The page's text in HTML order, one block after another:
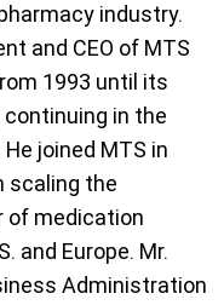
industry.
and CEO of MTS
1993 until its
continuing in the
joined MTS in
scaling the
of medication
and Europe. Mr.
Administration